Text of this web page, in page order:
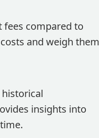
fees compared to
and weigh them
insights into